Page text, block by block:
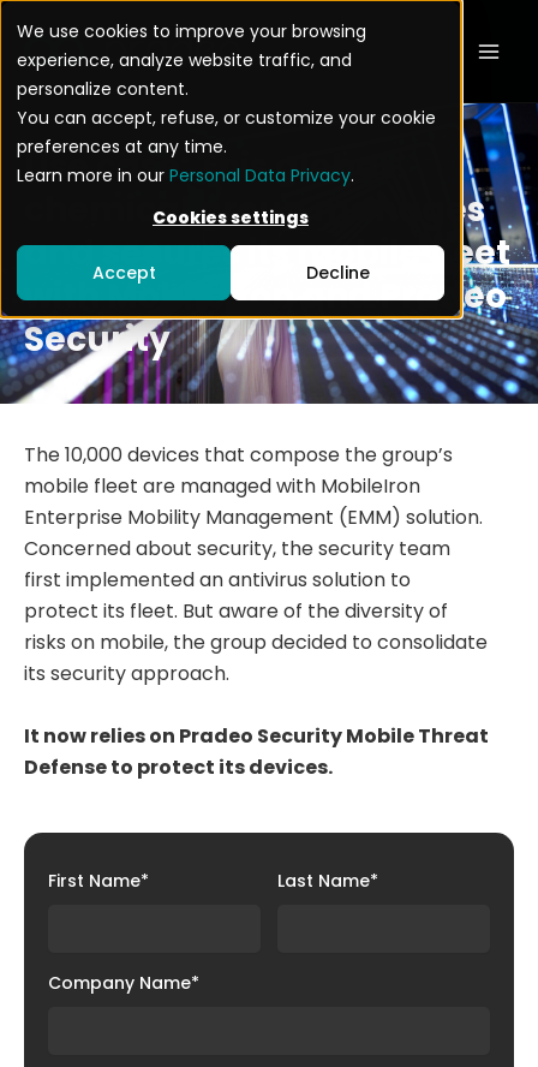
We use cookies to improve your browsing
experience, analyze website traffic, and
personalize content.
You can accept, refuse, or customize your cookie
preferences at any time.
Learn more in our Personal Data Privacy.
Cookies settings
Accept Decline
content
Use case: This global
chemical group manages
and secures its mobile fleet
with Mobileiron and Pradeo
Security
The 10,000 devices that compose the group’s
mobile fleet are managed with MobileIron
Enterprise Mobility Management (EMM) solution.
Concerned about security, the security team
first implemented an antivirus solution to
protect its fleet. But aware of the diversity of
risks on mobile, the group decided to consolidate
its security approach.
It now relies on Pradeo Security Mobile Threat
Defense to protect its devices.
First Name* Last Name*
Company Name*